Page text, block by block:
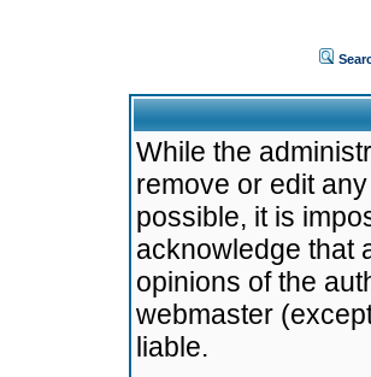
While the
remove or edit
possible, it is
acknowledge that
opinions of the
webmaster
liable.